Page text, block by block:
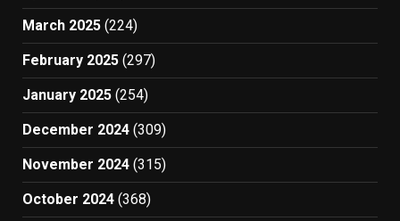
March 2025 (224)
February 2025 (297)
January 2025 (254)
December 2024 (309)
November 2024 (315)
October 2024 (368)